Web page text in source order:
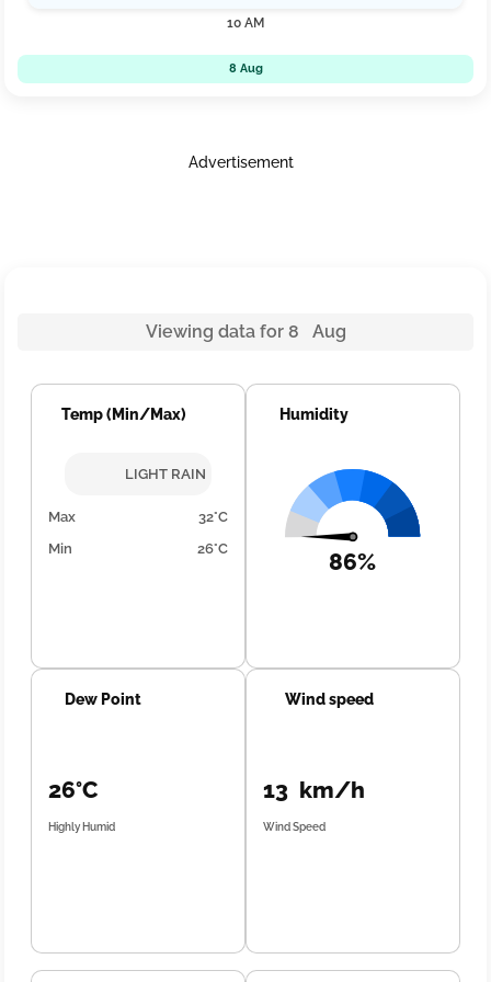
10 AM
8 Aug
Advertisement
Viewing data for 8 Aug
Temp (Min/Max)
LIGHT RAIN
Max
32°C
Min
26°C
Humidity
86%
Dew Point
26°C
Highly Humid
Wind speed
13 km/h
Wind Speed